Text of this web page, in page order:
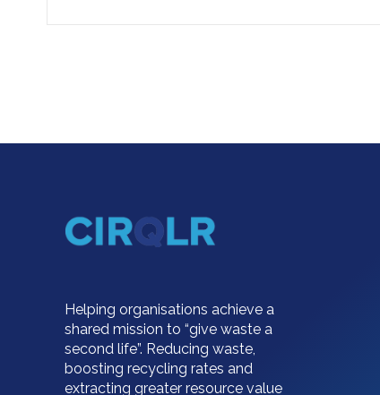
Helping organisations achieve a
shared mission to “give waste a
second life”. Reducing waste,
boosting recycling rates and
extracting greater resource value